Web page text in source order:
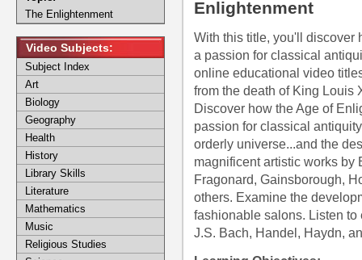
Enlightenment
With this title, you'll discover
a passion for classical
online educational video
from the death of King Louis
Discover how the Age of
passion for classical
orderly universe...and the
magnificent artistic works by
Fragonard, Gainsborough,
others. Examine the
fashionable salons. Listen
J.S. Bach, Handel, Haydn,
The Enlightenment
Video Subjects:
Subject Index
Art
Biology
Geography
Health
History
Library Skills
Literature
Mathematics
Music
Religious Studies